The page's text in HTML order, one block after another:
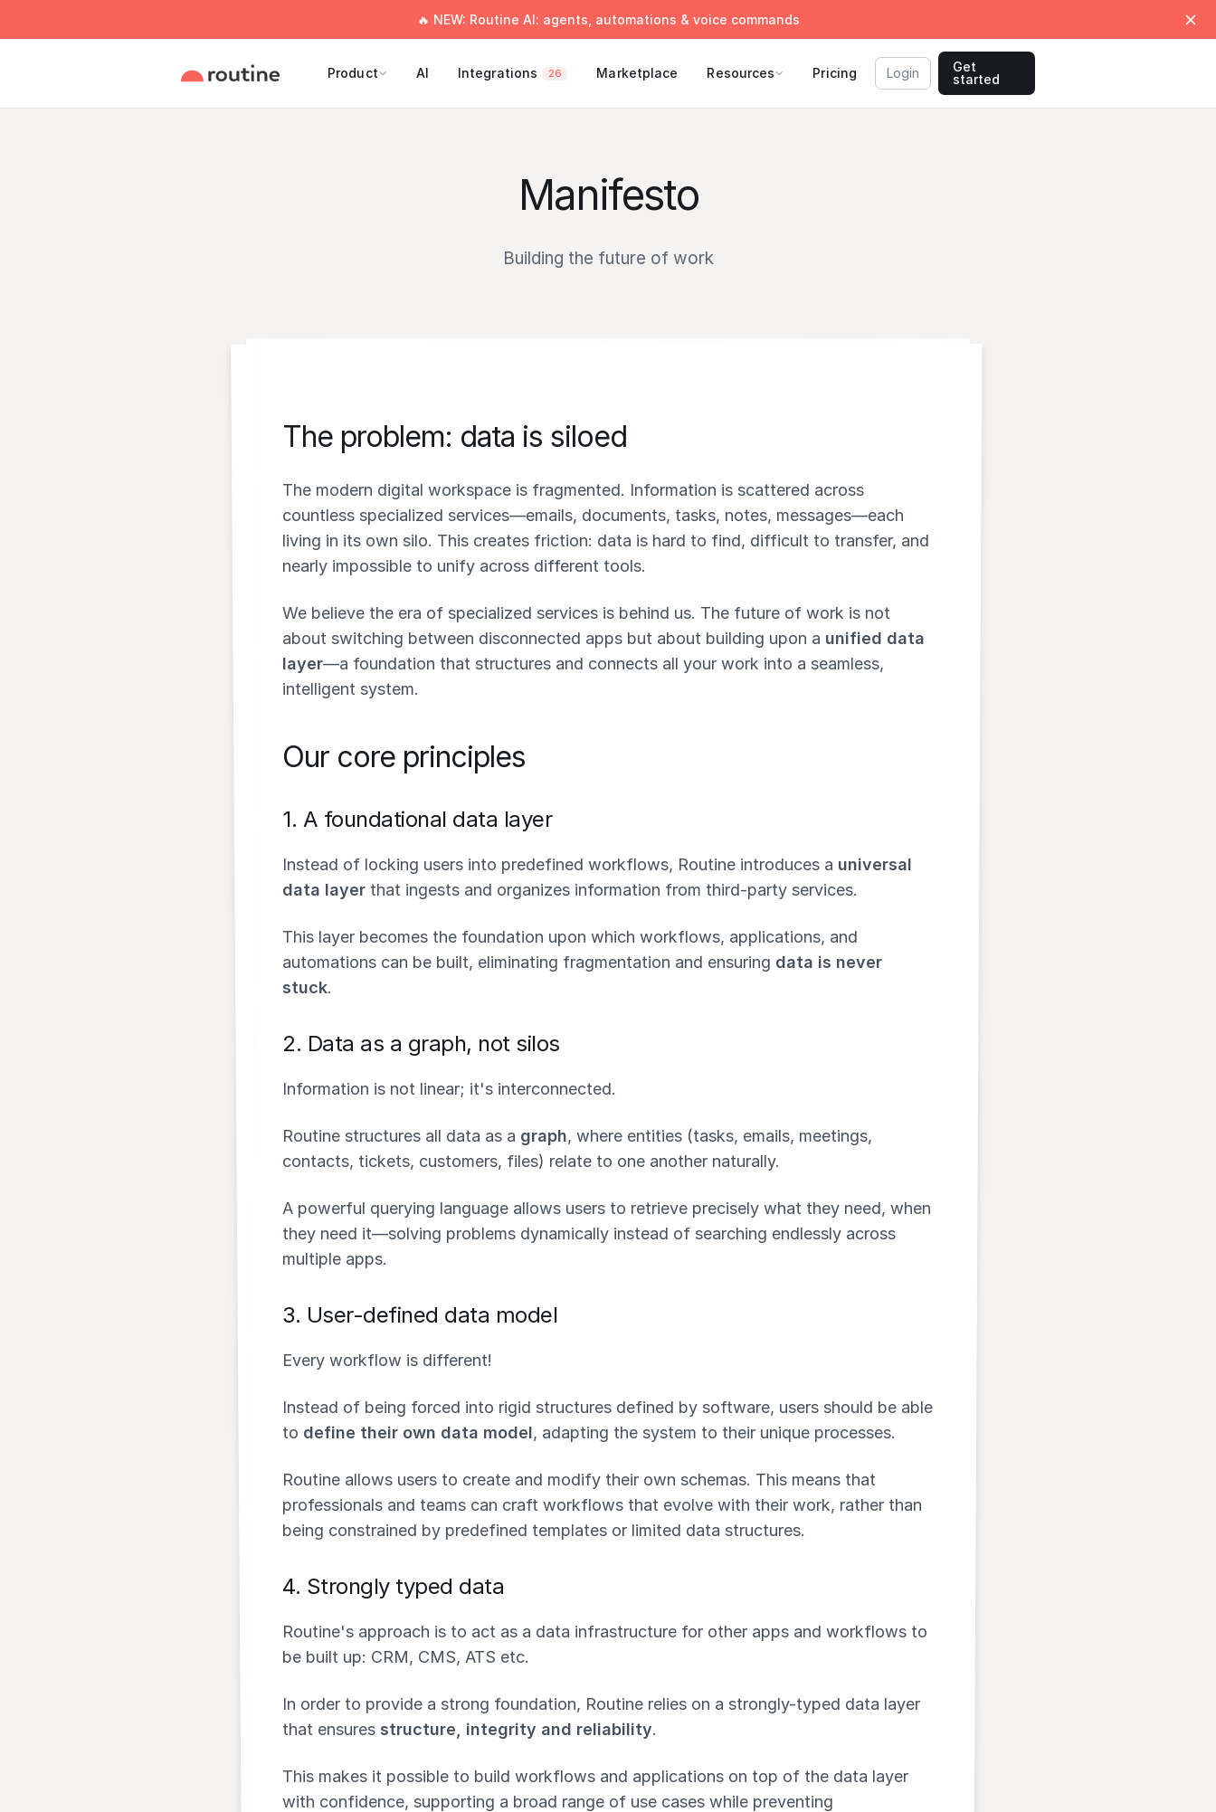
🔥 NEW: Routine AI: agents, automations & voice commands
Product AI Integrations 26 Marketplace Resources Pricing Login
Get
started
Manifesto
Building the future of work
The problem: data is siloed
The modern digital workspace is fragmented. Information is scattered across
countless specialized services—emails, documents, tasks, notes, messages—each
living in its own silo. This creates friction: data is hard to find, difficult to transfer, and
nearly impossible to unify across different tools.
We believe the era of specialized services is behind us. The future of work is not
about switching between disconnected apps but about building upon a unified data
layer—a foundation that structures and connects all your work into a seamless,
intelligent system.
Our core principles
1. A foundational data layer
Instead of locking users into predefined workflows, Routine introduces a universal
data layer that ingests and organizes information from third-party services.
This layer becomes the foundation upon which workflows, applications, and
automations can be built, eliminating fragmentation and ensuring data is never
stuck.
2. Data as a graph, not silos
Information is not linear; it's interconnected.
Routine structures all data as a graph, where entities (tasks, emails, meetings,
contacts, tickets, customers, files) relate to one another naturally.
A powerful querying language allows users to retrieve precisely what they need, when
they need it—solving problems dynamically instead of searching endlessly across
multiple apps.
3. User-defined data model
Every workflow is different!
Instead of being forced into rigid structures defined by software, users should be able
to define their own data model, adapting the system to their unique processes.
Routine allows users to create and modify their own schemas. This means that
professionals and teams can craft workflows that evolve with their work, rather than
being constrained by predefined templates or limited data structures.
4. Strongly typed data
Routine's approach is to act as a data infrastructure for other apps and workflows to
be built up: CRM, CMS, ATS etc.
In order to provide a strong foundation, Routine relies on a strongly-typed data layer
that ensures structure, integrity and reliability.
This makes it possible to build workflows and applications on top of the data layer
with confidence, supporting a broad range of use cases while preventing